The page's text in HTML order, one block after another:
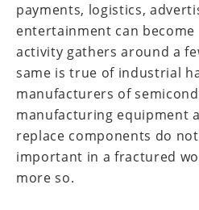
payments, logistics,
entertainment can become
activity gathers around a
same is true of industrial
manufacturers of
manufacturing equipment
replace components do
important in a fractured
more so.